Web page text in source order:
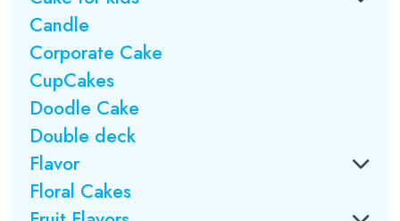
Candle
Corporate Cake
CupCakes
Doodle Cake
Double deck
Flavor
Floral Cakes